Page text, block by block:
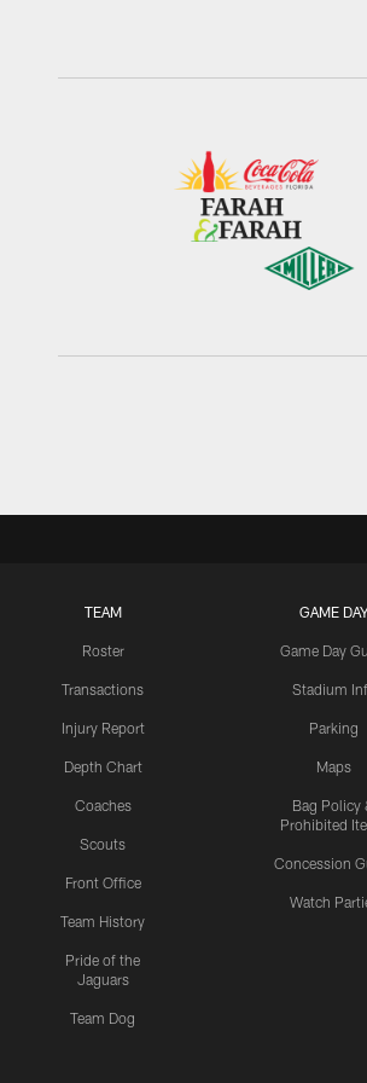
TEAM
Roster
Transactions
Injury Report
Depth Chart
Coaches
Scouts
Front Office
Team History
Pride of the
Jaguars
Team Dog
GAME
Game Day
Stadium
Parking
Maps
Bag Policy
Prohibited
Concession
Watch